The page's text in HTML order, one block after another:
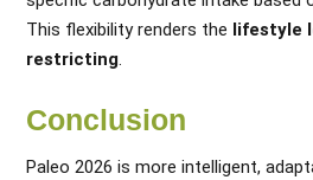
This flexibility renders the lifestyle
restricting.
Conclusion
Paleo 2026 is more intelligent,